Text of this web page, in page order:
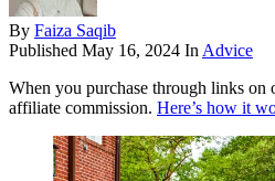
By Faiza Saqib
Published May 16, 2024 In Advice
When you purchase through links on
affiliate commission. Here’s how it